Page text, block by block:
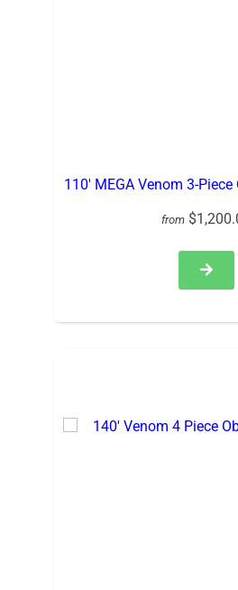
110′ MEGA Venom 3-
from